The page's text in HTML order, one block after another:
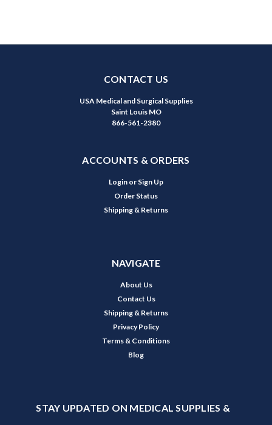
CONTACT US
USA Medical and Surgical Supplies
Saint Louis MO
866-561-2380
ACCOUNTS & ORDERS
Login or Sign Up
Order Status
Shipping & Returns
NAVIGATE
About Us
Contact Us
Shipping & Returns
Privacy Policy
Terms & Conditions
Blog
STAY UPDATED ON MEDICAL SUPPLIES &